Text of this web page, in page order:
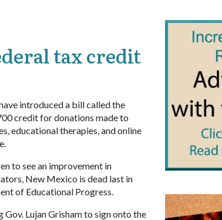
tax credit
introduced a bill called the
credit for donations made to
educational therapies, and online
to see an improvement in
New Mexico is dead last in
of Educational Progress.
Gov. Lujan Grisham to sign onto the